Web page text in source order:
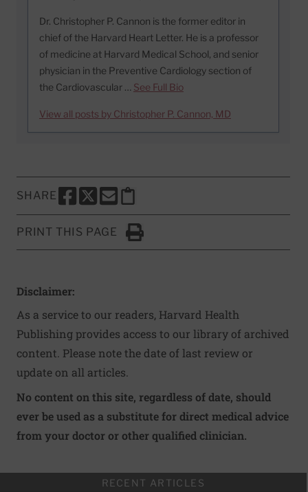
Dr. Christopher P. Cannon is the former editor in
chief of the Harvard Heart Letter. He is a professor
of medicine at Harvard Medical School, and senior
physician in the Preventive Cardiology section of
the Cardiovascular … See Full Bio
View all posts by Christopher P. Cannon, MD
SHARE
SHARE THIS PAGE TO FACEBOOK
SHARE THIS PAGE TO X
SHARE THIS PAGE VIA EMAIL
Copy this page to clipboard
PRINT THIS PAGE
Click to Print
Disclaimer:
As a service to our readers, Harvard Health
Publishing provides access to our library of archived
content. Please note the date of last review or
update on all articles.
No content on this site, regardless of date, should
ever be used as a substitute for direct medical advice
from your doctor or other qualified clinician.
RECENT ARTICLES